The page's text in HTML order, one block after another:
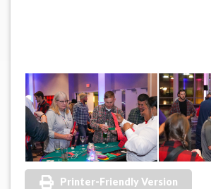
Printer-Friendly Version